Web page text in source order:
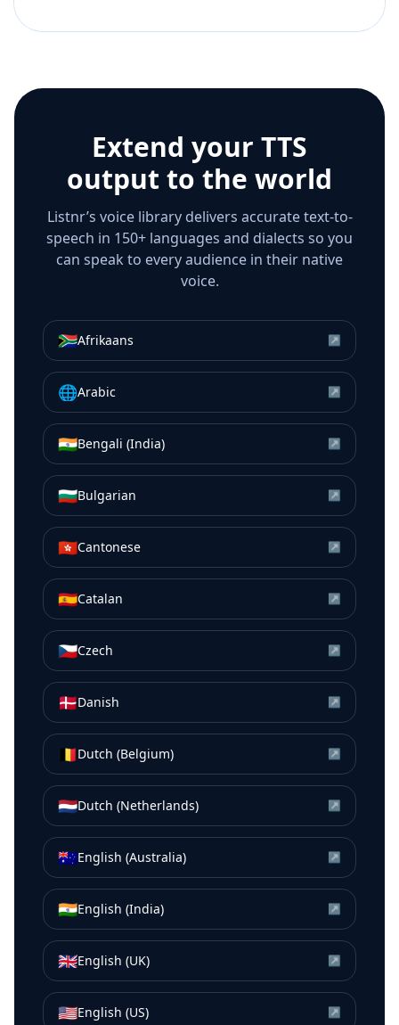
Extend your TTS
output to the world
Listnr’s voice library delivers accurate text-to-
speech in 150+ languages and dialects so you
can speak to every audience in their native
voice.
🇿🇦Afrikaans ↗
🌐Arabic ↗
🇮🇳Bengali (India) ↗
🇧🇬Bulgarian ↗
🇭🇰Cantonese ↗
🇪🇸Catalan ↗
🇨🇿Czech ↗
🇩🇰Danish ↗
🇧🇪Dutch (Belgium) ↗
🇳🇱Dutch (Netherlands) ↗
🇦🇺English (Australia) ↗
🇮🇳English (India) ↗
🇬🇧English (UK) ↗
🇺🇸English (US) ↗